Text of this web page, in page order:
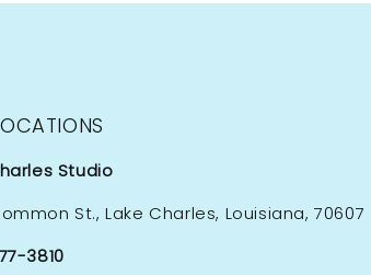
Studio
St., Lake Charles, Louisiana, 70607
3810